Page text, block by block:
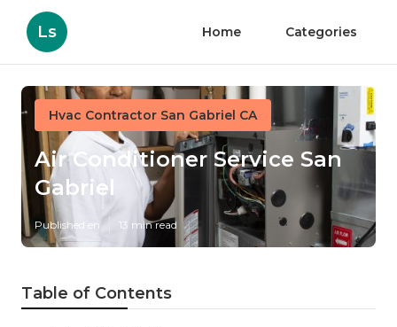
Ls Home Categories
Hvac Contractor San Gabriel CA
Air Conditioner Service San
Gabriel
Published en 13 min read
Table of Contents